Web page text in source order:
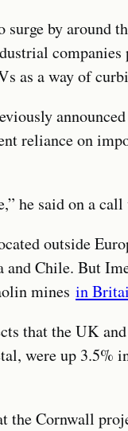
by around
as a way of
reliance on
he said on a
outside
Chile. But
mines in
that the UK
were up
the Cornwall